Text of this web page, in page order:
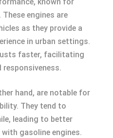
engines are
as they provide a
in urban settings.
faster, facilitating
responsiveness.
hand, are notable for
They tend to
leading to better
gasoline engines.